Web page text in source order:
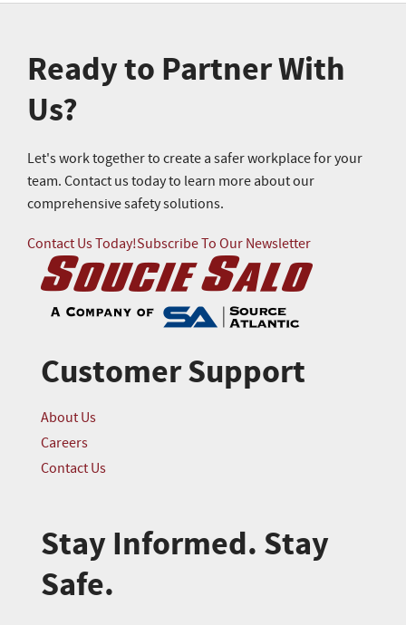
Ready to Partner With
Us?
Let's work together to create a safer workplace for your
team. Contact us today to learn more about our
comprehensive safety solutions.
Contact Us Today!Subscribe To Our Newsletter
Customer Support
About Us
Careers
Contact Us
Stay Informed. Stay
Safe.